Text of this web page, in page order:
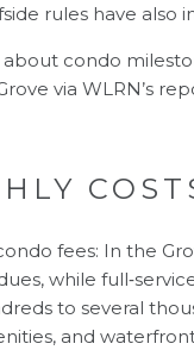
rules have
condo
via WLRN’s
fees: In the
while
to several
and